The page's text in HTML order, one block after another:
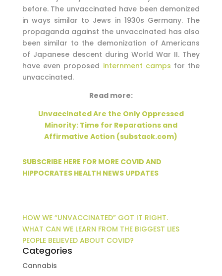
before. The unvaccinated have been demonized
in ways similar to Jews in 1930s Germany. The
propaganda against the unvaccinated has also
been similar to the demonization of Americans
of Japanese descent during World War II. They
have even proposed internment camps for the
unvaccinated.
Read more:
Unvaccinated Are the Only Oppressed
Minority: Time for Reparations and
Affirmative Action (substack.com)
SUBSCRIBE HERE FOR MORE COVID AND
HIPPOCRATES HEALTH NEWS UPDATES
HOW WE “UNVACCINATED” GOT IT RIGHT.
WHAT CAN WE LEARN FROM THE BIGGEST LIES
PEOPLE BELIEVED ABOUT COVID?
Categories
Cannabis